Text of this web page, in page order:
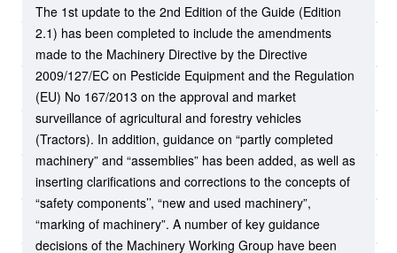
The 1st update to the 2nd Edition of the Guide (Edition
2.1) has been completed to include the amendments
made to the Machinery Directive by the Directive
2009/127/EC on Pesticide Equipment and the Regulation
(EU) No 167/2013 on the approval and market
surveillance of agricultural and forestry vehicles
(Tractors). In addition, guidance on “partly completed
machinery” and “assemblies” has been added, as well as
inserting clarifications and corrections to the concepts of
“safety components’’, “new and used machinery”,
“marking of machinery”. A number of key guidance
decisions of the Machinery Working Group have been